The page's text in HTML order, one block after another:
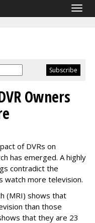
Owners
of DVRs on
has emerged. A highly
contradict the
watch more television.
(MRI) shows that
than those
that they are 23